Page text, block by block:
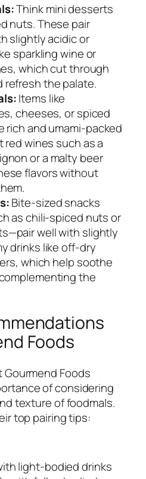
Think mini desserts
nuts. These pair
slightly acidic or
sparkling wine or
which cut through
refresh the palate.
Items like
cheeses, or spiced
rich and umami-packed
red wines such as a
or a malty beer
flavors without
Bite-sized snacks
as chili-spiced nuts or
well with slightly
drinks like off-dry
which help soothe
the
Foods
Foods
of considering
texture of foodmals.
top pairing tips:
light-bodied drinks